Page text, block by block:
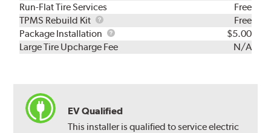
Run-Flat Tire Services
Free
TPMS Rebuild Kit
TPMS
Rebuild
Kit
Free
Package Installation
Package
Installation
$5.00
Large Tire Upcharge Fee
N/A
EV Qualified
This installer is qualified to service electric